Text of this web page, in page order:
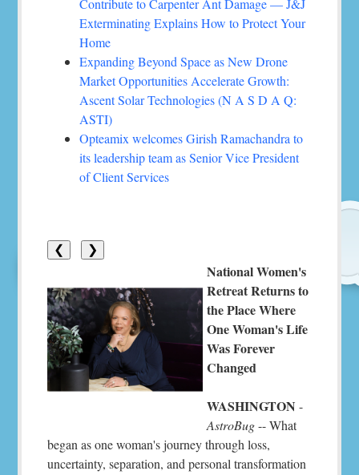
Contribute to Carpenter Ant Damage — J&J
Exterminating Explains How to Protect Your
Home
Expanding Beyond Space as New Drone
Market Opportunities Accelerate Growth:
Ascent Solar Technologies (N A S D A Q:
ASTI)
Opteamix welcomes Girish Ramachandra to
its leadership team as Senior Vice President
of Client Services
❮ ❯
National Women's
Retreat Returns to
the Place Where
One Woman's Life
Was Forever
Changed
WASHINGTON -
AstroBug-- What
began as one woman's journey through loss,
uncertainty, separation, and personal transformation